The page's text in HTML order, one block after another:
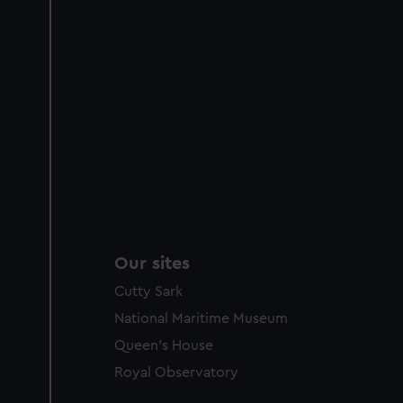
party sources. You can
Our sites
Cutty Sark
National Maritime Museum
Queen's House
Royal Observatory